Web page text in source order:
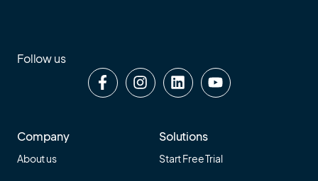
Follow us
Company
About us
Solutions
Start Free Trial